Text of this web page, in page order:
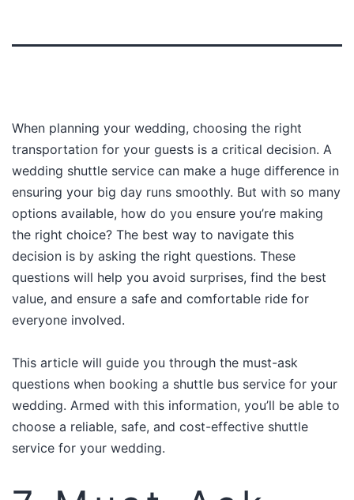
When planning your wedding, choosing the right
transportation for your guests is a critical decision. A
wedding shuttle service can make a huge difference in
ensuring your big day runs smoothly. But with so many
options available, how do you ensure you’re making
the right choice? The best way to navigate this
decision is by asking the right questions. These
questions will help you avoid surprises, find the best
value, and ensure a safe and comfortable ride for
everyone involved.
This article will guide you through the must-ask
questions when booking a shuttle bus service for your
wedding. Armed with this information, you’ll be able to
choose a reliable, safe, and cost-effective shuttle
service for your wedding.​